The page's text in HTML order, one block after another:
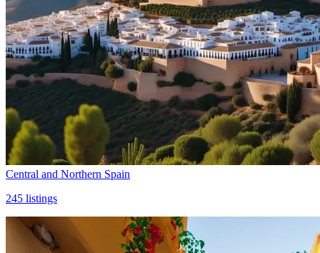
Central and Northern Spain
245 listings